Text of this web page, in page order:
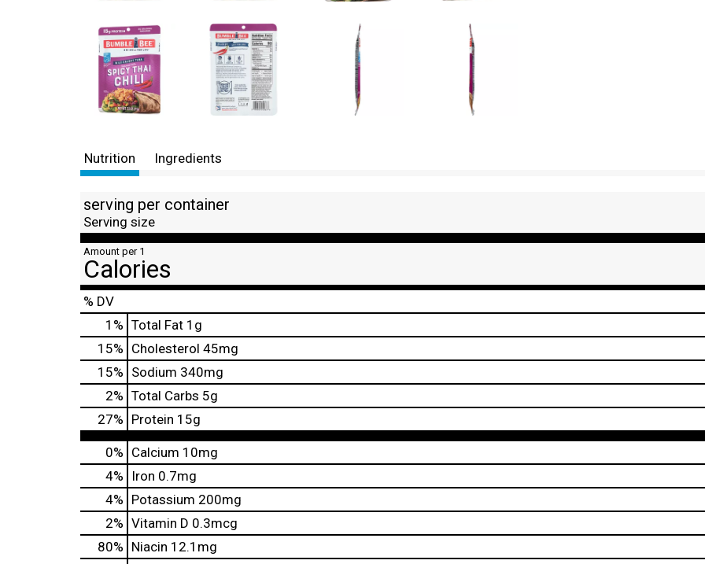
Nutrition Ingredients
serving per container
Serving size
Amount per 1
Calories
% DV
1 % Total Fat 1g
15% Cholesterol 45mg
15% Sodium 340mg
2% Total Carbs 5g
27% Protein 15g
0% Calcium 10mg
4%
Iron 0.7mg
4% Potassium 200mg
2% Vitamin D 0.3mcg
80% Niacin 12.1mg